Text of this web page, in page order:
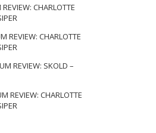
CHARLOTTE
REVIEW: CHARLOTTE
REVIEW: SKOLD –
REVIEW: CHARLOTTE